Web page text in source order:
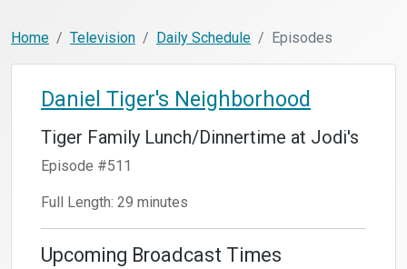
Home Television Daily Schedule Episodes
Daniel Tiger's Neighborhood
Tiger Family Lunch/Dinnertime at Jodi's
Episode #511
Full Length: 29 minutes
Upcoming Broadcast Times